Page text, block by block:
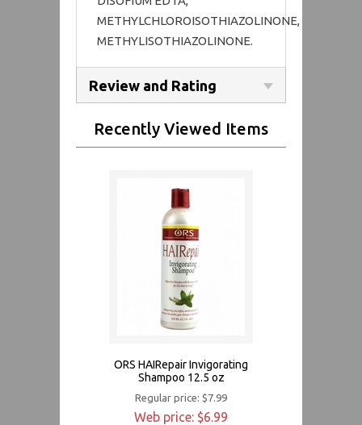
METHYLCHLOROISOTHIAZOLINONE,
METHYLISOTHIAZOLINONE.
Review and Rating
Recently Viewed Items
ORS HAIRepair Invigorating
Shampoo 12.5 oz
Regular price: $7.99
Web price: $6.99